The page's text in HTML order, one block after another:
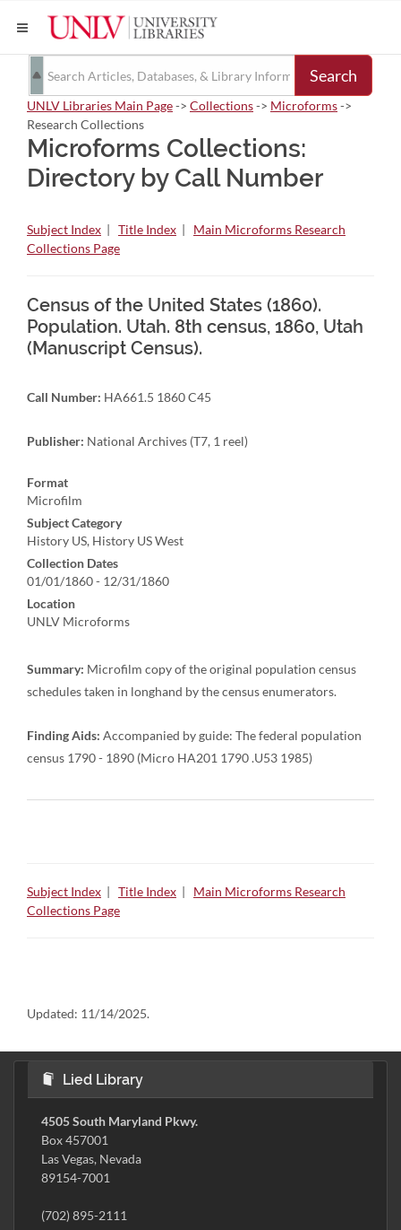
Search
UNLV Libraries Main Page-> Collections-> Microforms->
Research Collections
Microforms Collections:
Directory by Call Number
Subject Index | Title Index | Main Microforms Research
Collections Page
Census of the United States (1860).
Population. Utah. 8th census, 1860, Utah
(Manuscript Census).
Call Number: HA661.5 1860 C45
Publisher: National Archives (T7, 1 reel)
Format
Microfilm
Subject Category
History US, History US West
Collection Dates
01/01/1860 - 12/31/1860
Location
UNLV Microforms
Summary: Microfilm copy of the original population census
schedules taken in longhand by the census enumerators.
Finding Aids: Accompanied by guide: The federal population
census 1790 - 1890 (Micro HA201 1790 .U53 1985)
Subject Index | Title Index | Main Microforms Research
Collections Page
Updated: 11/14/2025.
Lied Library
4505 South Maryland Pkwy.
Box 457001
Las Vegas, Nevada
89154-7001
(702) 895-2111